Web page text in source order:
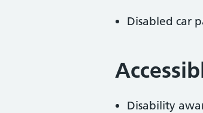
Disabled car
Disability